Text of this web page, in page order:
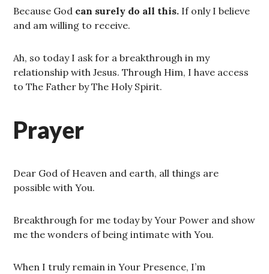
Because God can surely do all this. If only I believe
and am willing to receive.
Ah, so today I ask for a breakthrough in my
relationship with Jesus. Through Him, I have access
to The Father by The Holy Spirit.
Prayer
Dear God of Heaven and earth, all things are
possible with You.
Breakthrough for me today by Your Power and show
me the wonders of being intimate with You.
When I truly remain in Your Presence, I’m